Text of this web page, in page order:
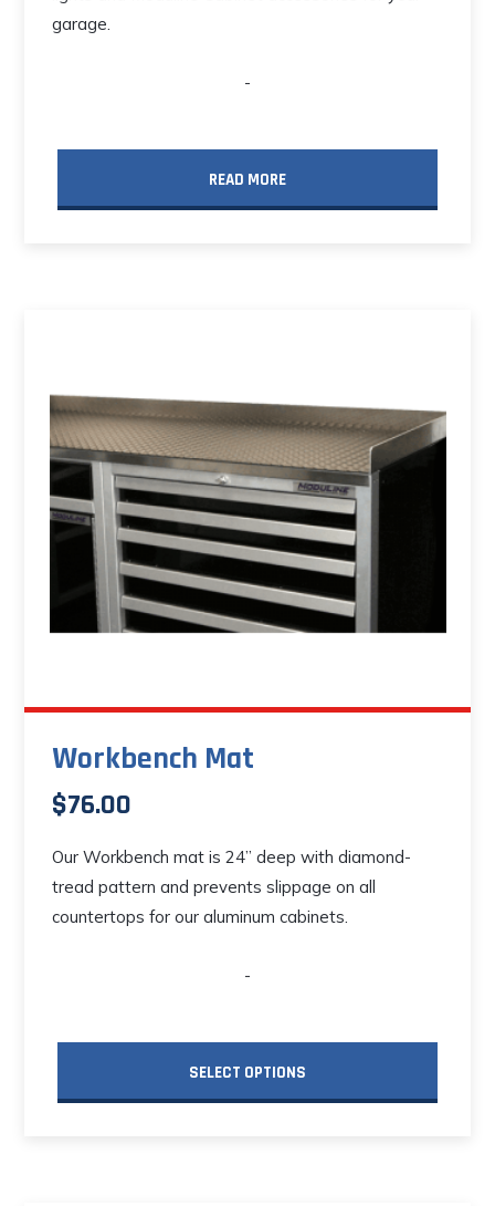
garage.
-
READ MORE
Workbench Mat
$76.00
Our Workbench mat is 24” deep with diamond-
tread pattern and prevents slippage on all
countertops for our aluminum cabinets.
-
SELECT OPTIONS